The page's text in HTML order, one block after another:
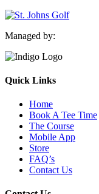
Managed by:
Quick Links
Home
Book A Tee Time
The Course
Mobile App
Store
FAQ’s
Contact Us